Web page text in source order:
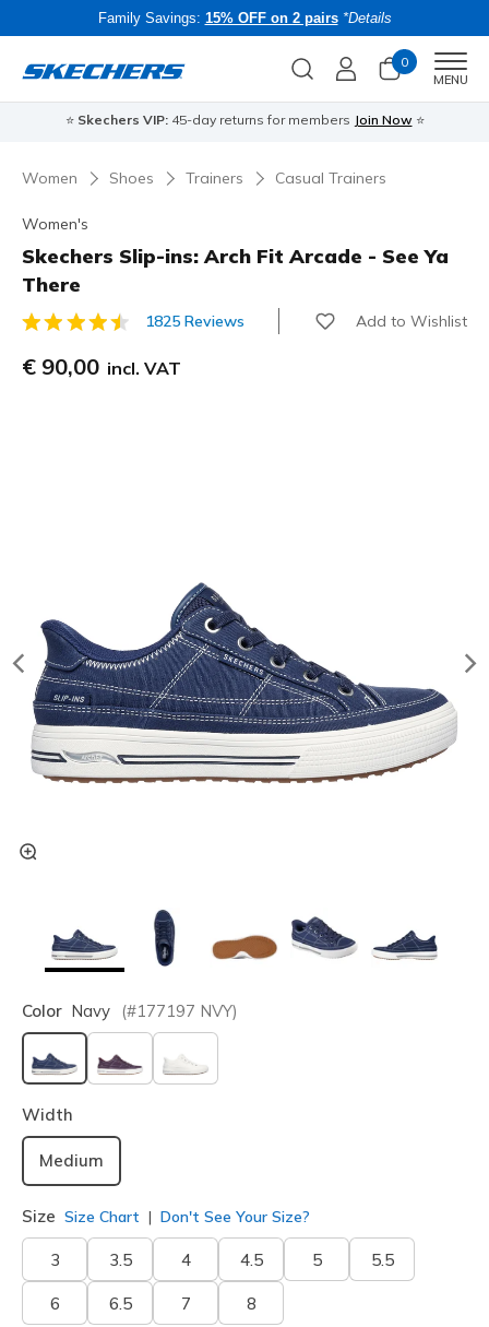
Family Savings: 15% OFF on 2 pairs *Details
0
MENU
⭐ Skechers VIP:45-day returns for members Join Now ⭐
Women Shoes Trainers Casual Trainers
Women's
Skechers Slip-ins: Arch Fit Arcade - See Ya
There
5 out of 5 Customer Rating
1825 Reviews Add to Wishlist
€ 90,00 incl. VAT
Color Navy (#177197 NVY)
selected
Width
Medium
Size Size Chart Don't See Your Size?
3 3.5 4 4.5 5 5.5
6 6.5 7 8